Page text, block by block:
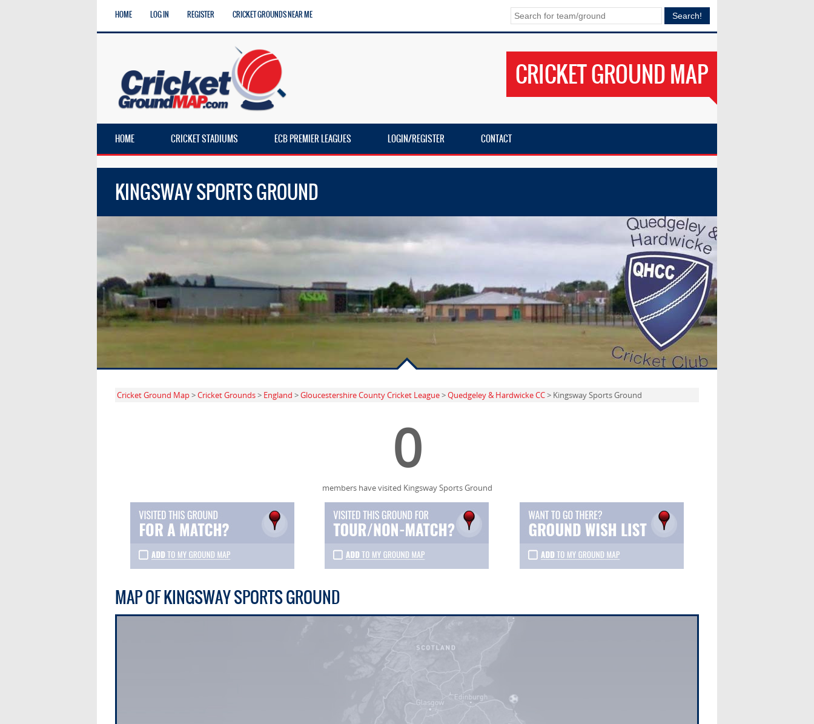
HOME LOG IN REGISTER CRICKET GROUNDS NEAR ME
CRICKET GROUND MAP
HOME CRICKET STADIUMS ECB PREMIER LEAGUES LOGIN/REGISTER CONTACT
KINGSWAY SPORTS GROUND
Cricket Ground Map>Cricket Grounds> England >Gloucestershire County Cricket League>Quedgeley & Hardwicke CC> Kingsway Sports Ground
0
members have visited Kingsway Sports Ground
MAP OF KINGSWAY SPORTS GROUND